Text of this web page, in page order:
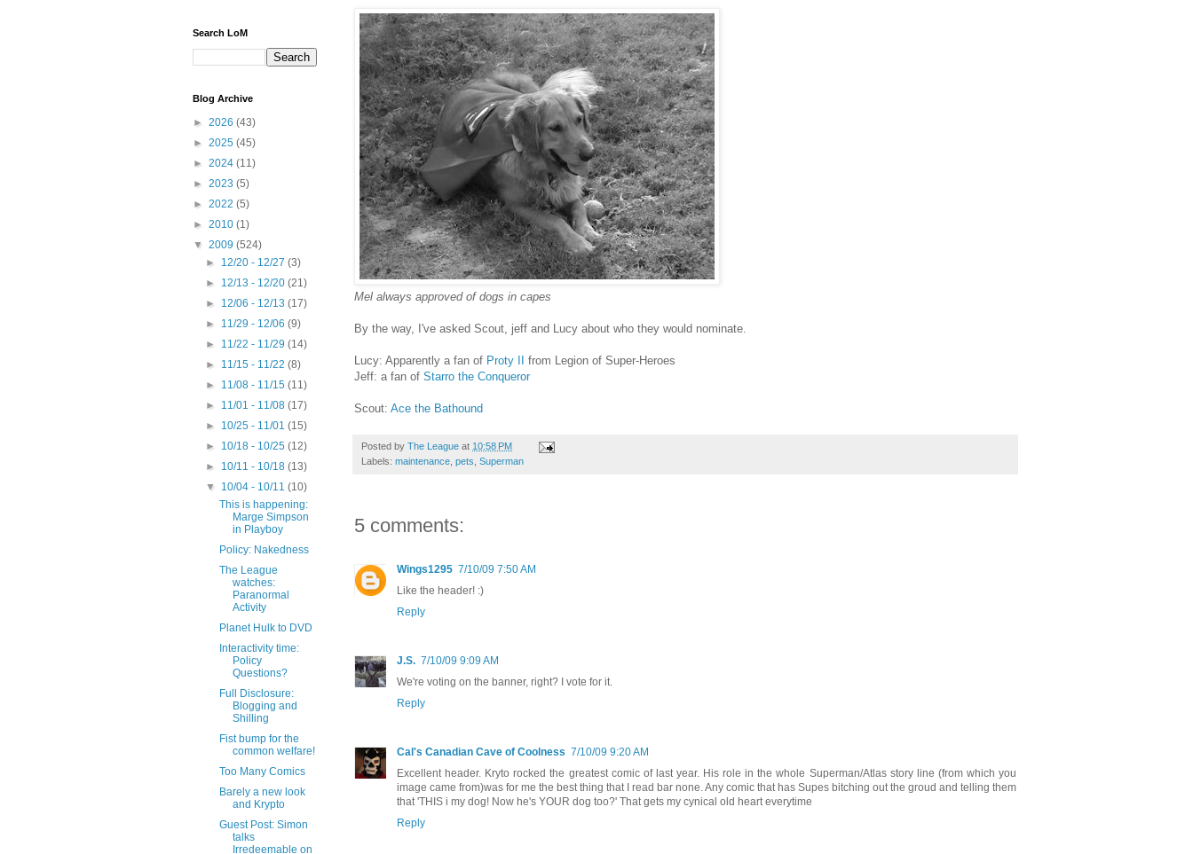
Mel always approved of dogs in capes
By the way, I've asked Scout, jeff and Lucy about who they would nominate.
Lucy: Apparently a fan of Proty II from Legion of Super-Heroes
Jeff: a fan of Starro the Conqueror
Scout: Ace the Bathound
Posted by The League at 10:58 PM
Labels: maintenance pets Superman
5 comments:
Wings1295 7/10/09 7:50 AM
Like the header! :)
Reply
J.S. 7/10/09 9:09 AM
We're voting on the banner, right? I vote for it.
Reply
Cal's Canadian Cave of Coolness 7/10/09 9:20 AM
Excellent header. Kryto rocked the greatest comic of last year. His role in the whole Superman/Atlas story line (from which you
image came from)was for me the best thing that I read bar none. Any comic that has Supes bitching out the groud and telling them
that 'THIS i my dog! Now he's YOUR dog too?' That gets my cynical old heart everytime
Reply
Search LoM
Blog Archive
► 2026 (43)
► 2025 (45)
► 2024 (11)
► 2023 (5)
► 2022 (5)
► 2010 (1)
▼ 2009 (524)
► 12/20 - 12/27(3)
► 12/13 - 12/20(21)
► 12/06 - 12/13(17)
► 11/29 - 12/06(9)
► 11/22 - 11/29(14)
► 11/15 - 11/22(8)
► 11/08 - 11/15(11)
► 11/01 - 11/08(17)
► 10/25 - 11/01(15)
► 10/18 - 10/25(12)
► 10/11 - 10/18(13)
▼ 10/04 - 10/11(10)
This is happening:
Marge Simpson
in Playboy
Policy: Nakedness
The League
watches:
Paranormal
Activity
Planet Hulk to DVD
Interactivity time:
Policy
Questions?
Full Disclosure:
Blogging and
Shilling
Fist bump for the
common welfare!
Too Many Comics
Barely a new look
and Krypto
Guest Post: Simon
talks
Irredeemable on